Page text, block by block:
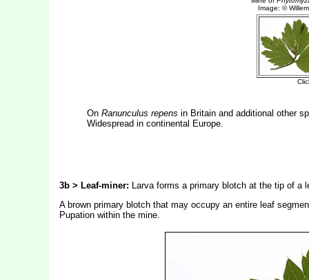
On Ranunculus repens in Britain and additional other
Widespread in continental Europe.
3b > Leaf-miner: Larva forms a primary blotch at the tip of a
A brown primary blotch that may occupy an entire leaf
Pupation within the mine.